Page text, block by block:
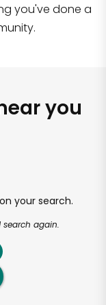
you've done a
you
your search.
again.